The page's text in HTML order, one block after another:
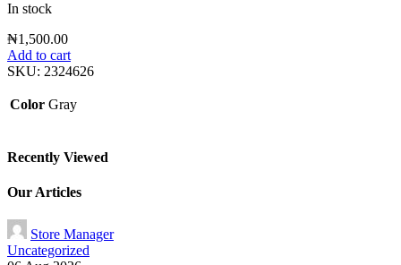
In stock
₦1,500.00
Add to cart
SKU: 2324626
Color Gray
Recently Viewed
Our Articles
Store Manager
Uncategorized